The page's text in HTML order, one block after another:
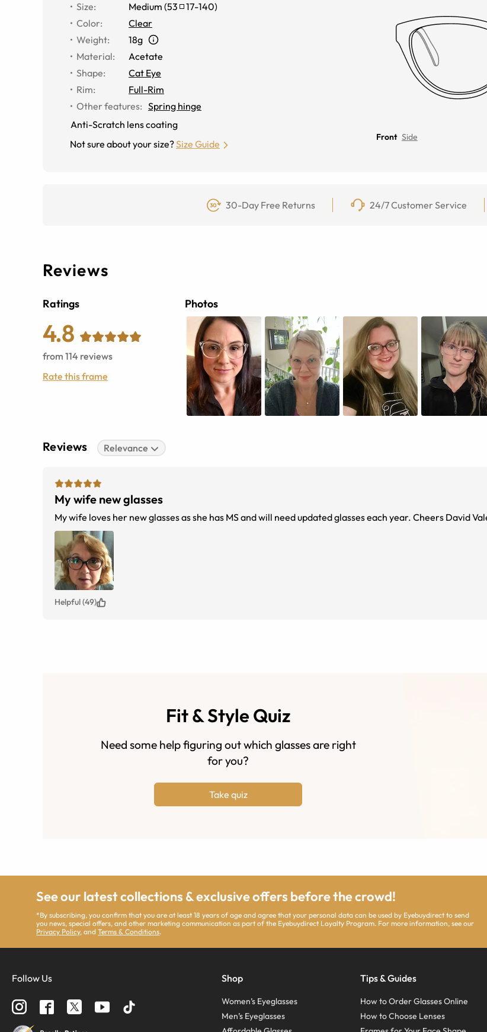
Size: Medium (53 17-140)
Color:
Clear
Weight:
18g
Material:
Acetate
Shape:
Cat Eye
Rim:
Full-Rim
Other features: Spring hinge
Anti-Scratch lens coating
Not sure about your size?Size Guide
Front Side
30-Day Free Returns 24/7 Customer Service
Reviews
Ratings
4.8
from 114 reviews
Rate this frame
Photos
Reviews Relevance
My wife new glasses
My wife loves her new glasses as she has MS and will need
Helpful (49)
Fit & Style Quiz
Need some help figuring out which glasses are right
for you?
Take quiz
See our latest collections & exclusive offers before the crowd!
*By subscribing, you confirm that you are at least 18 years of age and agree that your personal data can be used by Eyebuydirect to send
you news, special offers, and other marketing communication as part of the Eyebuydirect Loyalty Program. For more information, see our
Privacy Policy, andTerms & Conditions.
Follow Us Shop
Women’s Eyeglasses
Men’s Eyeglasses
Tips & Guides
How to Order Glasses Online
How to Choose Lenses